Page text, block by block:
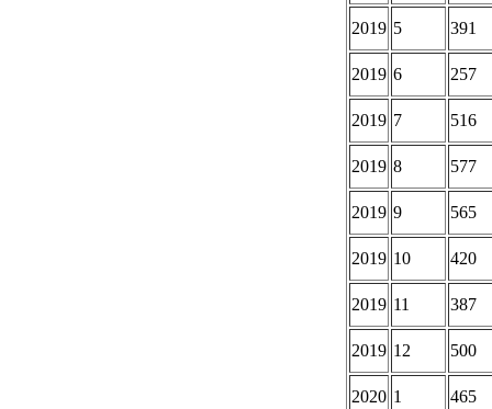
2019 5 391
2019 6 257
2019 7 516
2019 8 577
2019 9 565
2019 10 420
2019 11 387
2019 12 500
2020 1 465